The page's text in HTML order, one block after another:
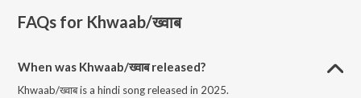
FAQs for Khwaab/ख्वाब
When was Khwaab/ख्वाब released?
Khwaab/ख्वाब is a hindi song released in 2025.